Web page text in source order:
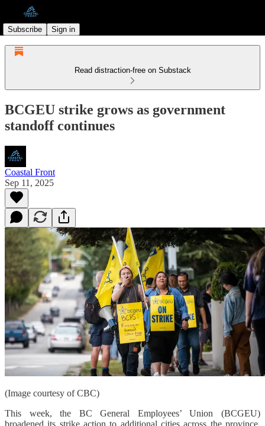
Subscribe Sign in
Read distraction-free on Substack
BCGEU strike grows as government
standoff continues
Coastal Front
Sep 11, 2025
(Image courtesy of CBC)
This week, the BC General Employees’ Union (BCGEU)
broadened its strike action to additional cities across the province,